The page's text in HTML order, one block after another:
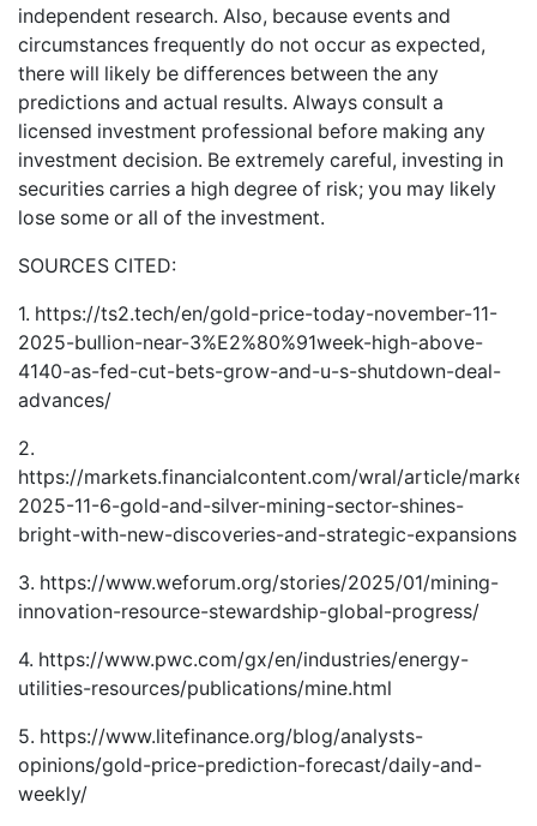
independent research. Also, because events and
circumstances frequently do not occur as expected,
there will likely be differences between the any
predictions and actual results. Always consult a
licensed investment professional before making any
investment decision. Be extremely careful, investing in
securities carries a high degree of risk; you may likely
lose some or all of the investment.
SOURCES CITED:
1. https://ts2.tech/en/gold-price-today-november-11-
2025-bullion-near-3%E2%80%91week-high-above-
4140-as-fed-cut-bets-grow-and-u-s-shutdown-deal-
advances/
2.
https://markets.financialcontent.com/wral/article/
2025-11-6-gold-and-silver-mining-sector-shines-
bright-with-new-discoveries-and-strategic-expansions
3. https://www.weforum.org/stories/2025/01/mining-
innovation-resource-stewardship-global-progress/
4. https://www.pwc.com/gx/en/industries/energy-
utilities-resources/publications/mine.html
5. https://www.litefinance.org/blog/analysts-
opinions/gold-price-prediction-forecast/daily-and-
weekly/